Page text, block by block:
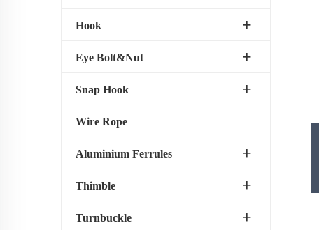
Hook
Eye Bolt&Nut
Snap Hook
Wire Rope
Aluminium Ferrules
Thimble
Turnbuckle